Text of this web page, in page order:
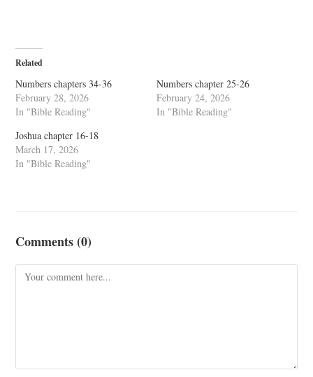
Related
Numbers chapters 34-36
February 28, 2026
In "Bible Reading"
Numbers chapter 25-26
February 24, 2026
In "Bible Reading"
Joshua chapter 16-18
March 17, 2026
In "Bible Reading"
Comments (0)